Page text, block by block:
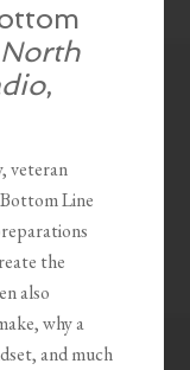
North
,
veteran
Line
the
also
why a
and much